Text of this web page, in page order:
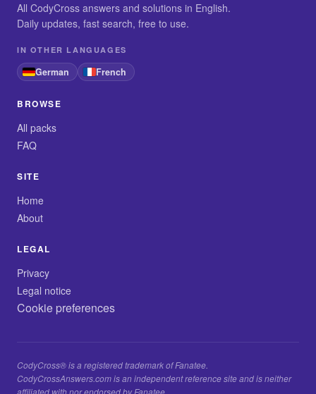
All CodyCross answers and solutions in English.
Daily updates, fast search, free to use.
IN OTHER LANGUAGES
German French
BROWSE
All packs
FAQ
SITE
Home
About
LEGAL
Privacy
Legal notice
Cookie preferences
CodyCross® is a registered trademark of Fanatee.
CodyCrossAnswers.com is an independent reference site and is neither